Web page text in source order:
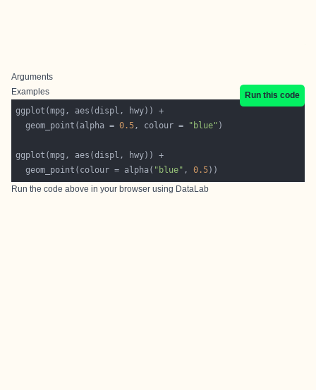
Arguments
Examples
Run this code
  geom_point(alpha =
0.5, colour = "blue"
  geom_point(colour = alpha(
"blue" , 0.5
Run the code above in your browser using DataLab